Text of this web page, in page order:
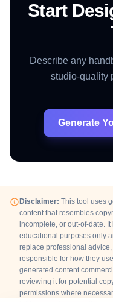
Start
Describe any
studio-quality
Generate
Disclaimer: This tool uses
content that resembles
incomplete, or out-of-date.
educational purposes only
replace professional
responsible for how they
generated content
reviewing it for potential
permissions where